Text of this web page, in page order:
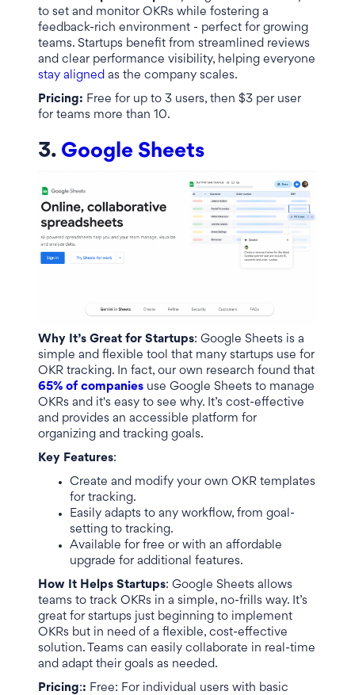
to set and monitor OKRs while fostering a
feedback-rich environment - perfect for growing
teams. Startups benefit from streamlined reviews
and clear performance visibility, helping everyone
stay aligned as the company scales.
Pricing: Free for up to 3 users, then $3 per user
for teams more than 10.
3. Google Sheets
Why It’s Great for Startups: Google Sheets is a
simple and flexible tool that many startups use for
OKR tracking. In fact, our own research found that
65% of companies use Google Sheets to manage
OKRs and it's easy to see why. It’s cost-effective
and provides an accessible platform for
organizing and tracking goals.
Key Features:
Create and modify your own OKR templates
for tracking.
Easily adapts to any workflow, from goal-
setting to tracking.
Available for free or with an affordable
upgrade for additional features.
How It Helps Startups: Google Sheets allows
teams to track OKRs in a simple, no-frills way. It’s
great for startups just beginning to implement
OKRs but in need of a flexible, cost-effective
solution. Teams can easily collaborate in real-time
and adapt their goals as needed.
Pricing:: Free: For individual users with basic